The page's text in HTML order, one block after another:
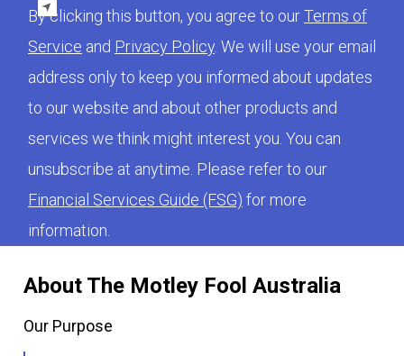
About The Motley Fool Australia
Our Purpose
By clicking this button, you agree to ourTerms of
Service and Privacy Policy . We will use your email
address only to keep you informed about updates
to our website and about other products and
services we think might interest you. You can
unsubscribe at anytime. Please refer to our
Financial Services Guide (FSG) for more
information.